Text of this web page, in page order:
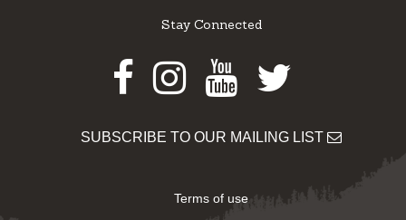
Stay Connected
Facebook
Instagram
Youtube
Twitter
SUBSCRIBE TO OUR MAILING LIST
Terms of use